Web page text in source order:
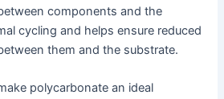
components and the
cycling and helps ensure reduced
them and the substrate.
polycarbonate an ideal